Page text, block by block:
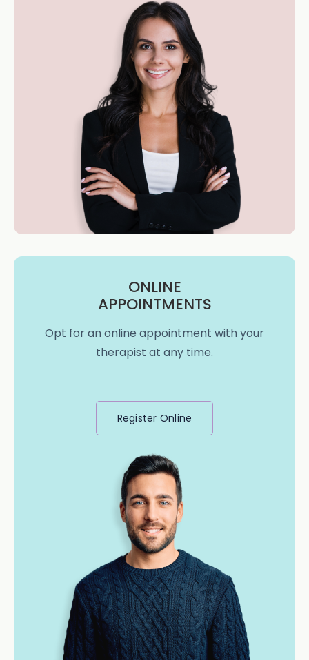
ONLINE
APPOINTMENTS
Opt for an online appointment with your
therapist at any time.
Register Online